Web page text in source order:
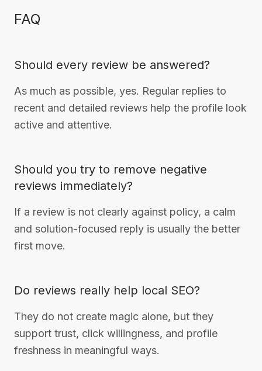
FAQ
Should every review be answered?
As much as possible, yes. Regular replies to
recent and detailed reviews help the profile look
active and attentive.
Should you try to remove negative
reviews immediately?
If a review is not clearly against policy, a calm
and solution-focused reply is usually the better
first move.
Do reviews really help local SEO?
They do not create magic alone, but they
support trust, click willingness, and profile
freshness in meaningful ways.